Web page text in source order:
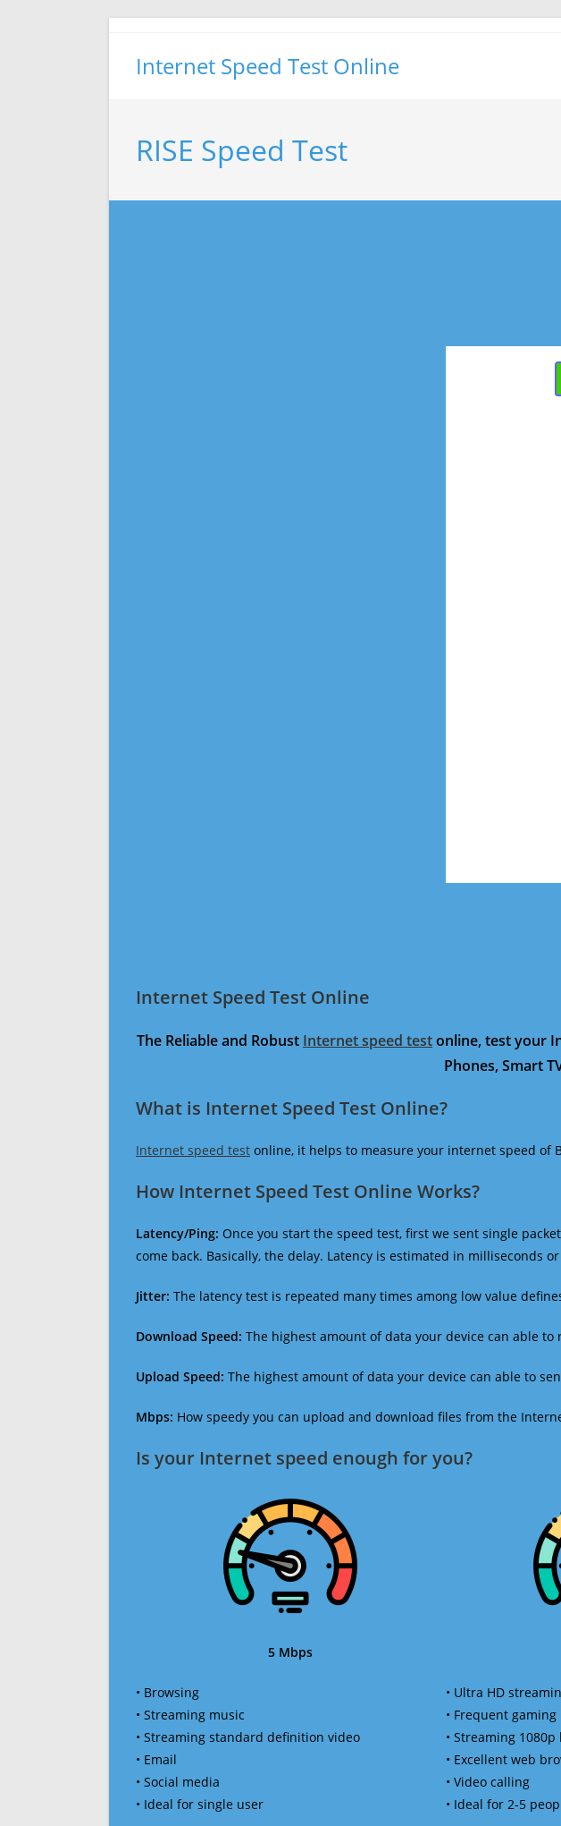
Internet Speed Test Online
RISE Speed Test
Internet Speed Test Online
The Reliable and Robust Internet speed testonline, test your
Phones, Smart
What is Internet Speed Test Online?
Internet speed test online, it helps to measure your internet speed of
How Internet Speed Test Online Works?
Latency/Ping: Once you start the speed test, first we sent single
come back. Basically, the delay. Latency is estimated in milliseconds
Jitter: The latency test is repeated many times among low value
Download Speed: The highest amount of data your device can able
Upload Speed: The highest amount of data your device can able to
Mbps: How speedy you can upload and download files from the
Is your Internet speed enough for you?​
5 Mbps
• Browsing
• Streaming music
• Streaming standard definition video
• Email
• Social media
• Ideal for single user
• Ultra HD
• Frequent gaming
• Streaming
• Excellent web
• Video calling
• Ideal for 2-5